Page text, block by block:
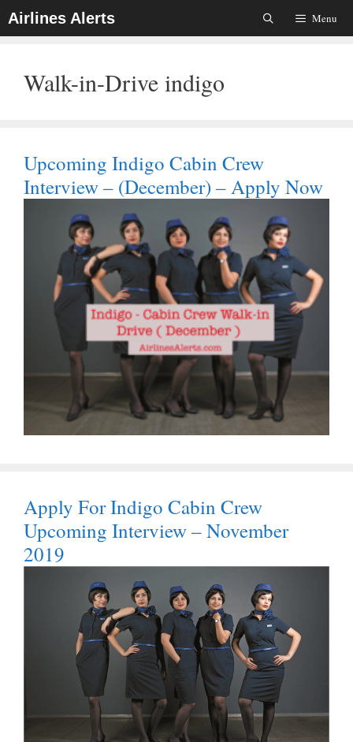
Skip
To
Airlines Alerts Menu
Walk-in-Drive indigo
Upcoming Indigo Cabin Crew
Interview – (December) – Apply Now
Apply For Indigo Cabin Crew
Upcoming Interview – November
2019